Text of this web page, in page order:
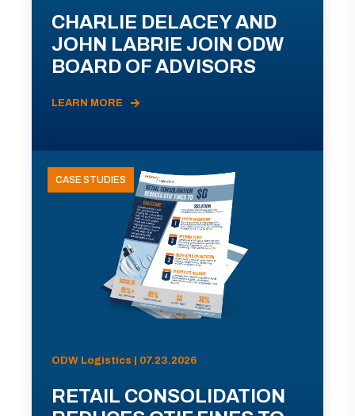
CHARLIE DELACEY AND
JOHN LABRIE JOIN ODW
BOARD OF ADVISORS
LEARN MORE
CASE STUDIES
ODW Logistics | 07.23.2026
RETAIL CONSOLIDATION